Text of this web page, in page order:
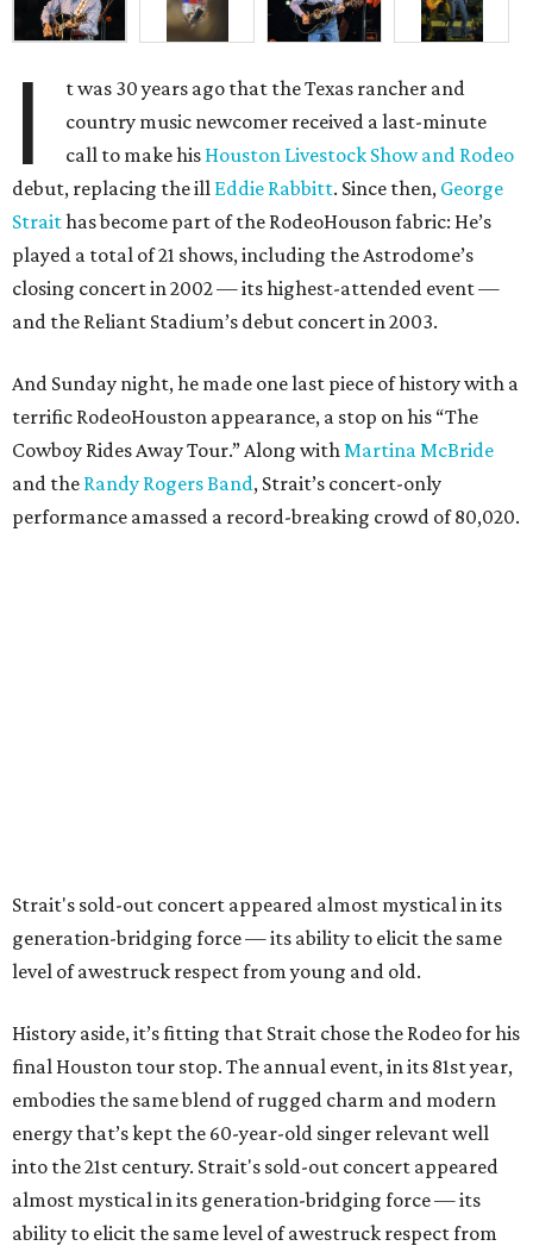
I
t was 30 years ago that the Texas rancher and
country music newcomer received a last-minute
call to make his Houston Livestock Show and Rodeo
debut, replacing the ill Eddie Rabbitt. Since then, George
Straithas become part of the RodeoHouson fabric: He’s
played a total of 21 shows, including the Astrodome’s
closing concert in 2002 — its highest-attended event —
and the Reliant Stadium’s debut concert in 2003.
And Sunday night, he made one last piece of history with a
terrific RodeoHouston appearance, a stop on his “The
Cowboy Rides Away Tour.” Along with Martina McBride
and the Randy Rogers Band, Strait’s concert-only
performance amassed a record-breaking crowd of 80,020.
Strait's sold-out concert appeared almost mystical in its
generation-bridging force — its ability to elicit the same
level of awestruck respect from young and old.
History aside, it’s fitting that Strait chose the Rodeo for his
final Houston tour stop. The annual event, in its 81st year,
embodies the same blend of rugged charm and modern
energy that’s kept the 60-year-old singer relevant well
into the 21st century. Strait's sold-out concert appeared
almost mystical in its generation-bridging force — its
ability to elicit the same level of awestruck respect from